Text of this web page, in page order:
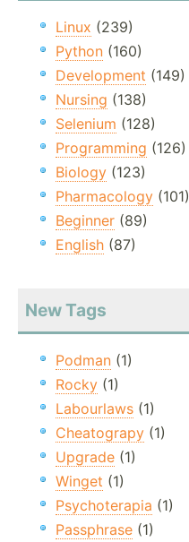
Linux (239)
Python (160)
Development (149)
Nursing (138)
Selenium (128)
Programming (126)
Biology (123)
Pharmacology (101)
Beginner (89)
English (87)
New Tags
Podman (1)
Rocky (1)
Labourlaws (1)
Cheatograpy (1)
Upgrade (1)
Winget (1)
Psychoterapia (1)
Passphrase (1)